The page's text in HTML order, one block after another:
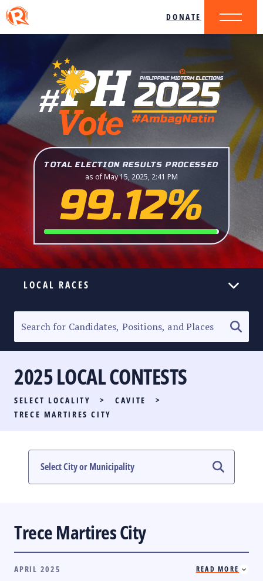
DONATE
TOTAL ELECTION RESULTS PROCESSED
as of May 15, 2025, 2:41 PM
99.12%
LOCAL RACES
SENATORIAL RACE
PARTY LIST RACE
LOCAL RACES
#PHVOTEGUIDE
2025 LOCAL CONTESTS
SELECT LOCALITY > CAVITE
>
TRECE MARTIRES CITY
Trece Martires City
APRIL 2025 READ MORE